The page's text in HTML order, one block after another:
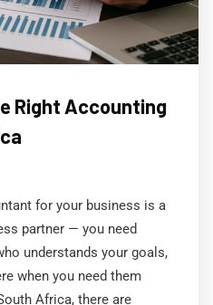
Right Accounting
for your business is a
partner — you need
understands your goals,
when you need them
Africa, there are